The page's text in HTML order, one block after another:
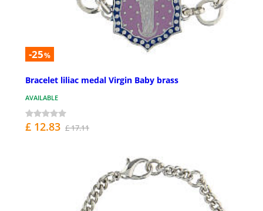
-25%
Bracelet liliac medal Virgin Baby brass
AVAILABLE
£ 12.83 £ 17.11